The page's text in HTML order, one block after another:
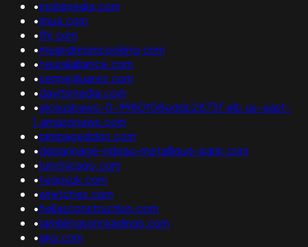
•mobimedia.com
•imua.com
•fhj.com
•meandmomcooking.com
•neuralalliance.com
•sermedjuarez.com
•davitsmedia.com
•elosusbaws-0-9980f08eddc2873f.elb.us-east-
1.amazonaws.com
•pimpageddon.com
•depannage-rideau-metallique-paris.com
•runchicago.com
•tegosuk.com
•wretches.com
•hellasconstructlon.com
•ramblingsonreadings.com
•akg.com